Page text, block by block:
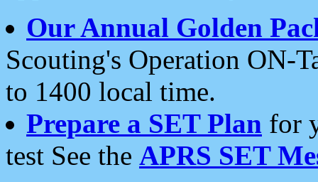
Our Annual Golden
Scouting's Operation ON-
to 1400 local time.
Prepare a SET Plan for
test See the APRS SET